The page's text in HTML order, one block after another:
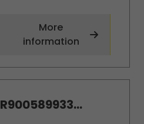
More
information
R900589933...